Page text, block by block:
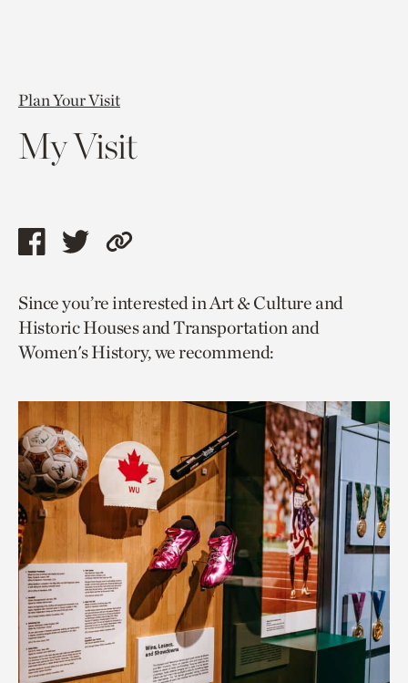
Plan Your Visit
My Visit
Share
page
via
facebook
Share
page
via
twitter
Copy
to
current
page.
Since you’re interested in Art & Culture and
Historic Houses and Transportation and
Women's History, we recommend: